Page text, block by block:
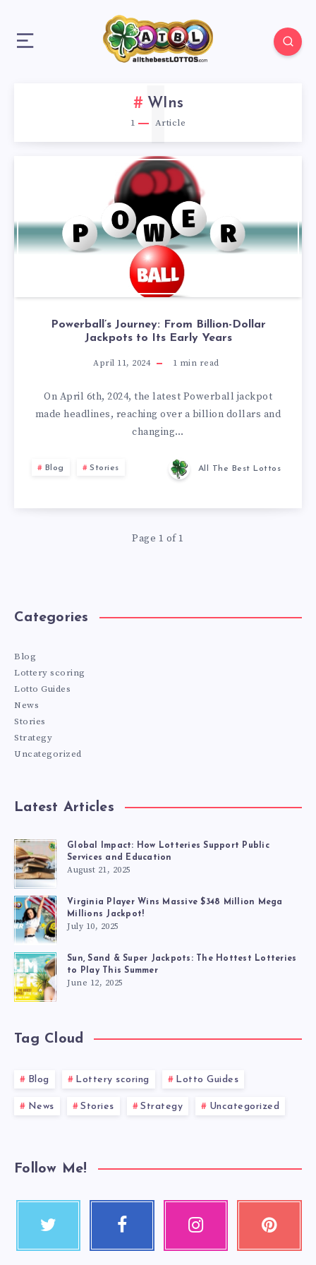
WIns
1 Article
1
Powerball’s Journey: From Billion-Dollar
Jackpots to Its Early Years
April 11, 2024 1 min read
On April 6th, 2024, the latest Powerball jackpot
made headlines, reaching over a billion dollars and
changing…
Blog Stories All The Best Lottos
Page 1 of 1
Categories
Blog
Lottery scoring
Lotto Guides
News
Stories
Strategy
Uncategorized
Latest Articles
Global Impact: How Lotteries Support Public
Services and Education
August 21, 2025
Virginia Player Wins Massive $348 Million Mega
Millions Jackpot!
July 10, 2025
Sun, Sand & Super Jackpots: The Hottest Lotteries
to Play This Summer
June 12, 2025
Tag Cloud
Blog Lottery scoring Lotto Guides
News Stories Strategy Uncategorized
Follow Me!